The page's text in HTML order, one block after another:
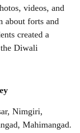
videos, and
about forts and
created a
Diwali
Nimgiri,
Mahimangad.